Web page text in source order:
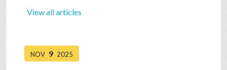
BUYOUT
View all articles
NOV 9 2025